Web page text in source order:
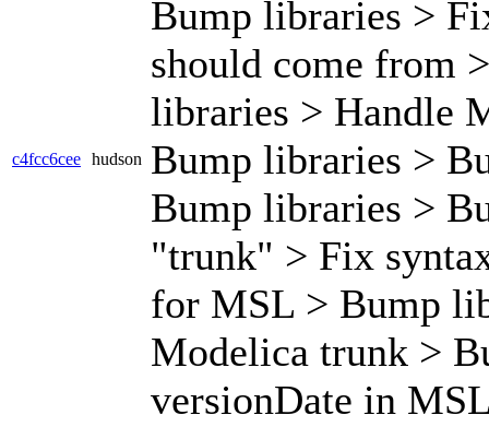
c4fcc6cee hudson
Bump libraries >
should come from
libraries > Handle
Bump libraries >
Bump libraries >
"trunk" > Fix
for MSL > Bump
Modelica trunk >
versionDate in